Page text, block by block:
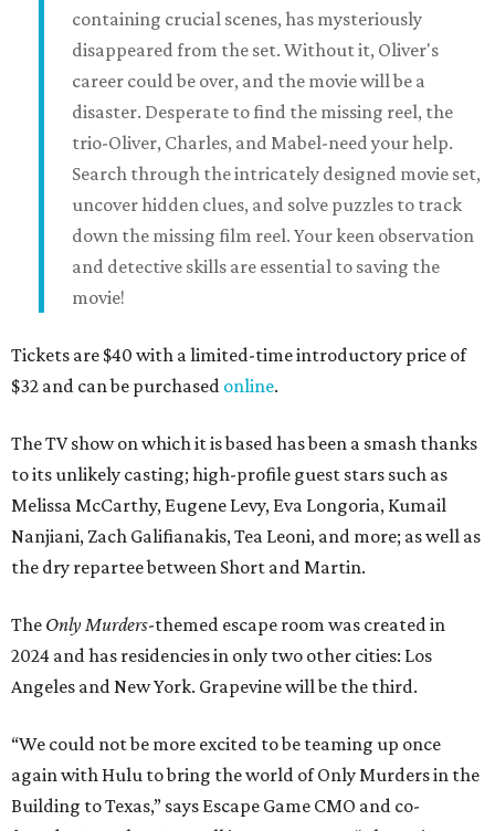
containing crucial scenes, has mysteriously
disappeared from the set. Without it, Oliver's
career could be over, and the movie will be a
disaster. Desperate to find the missing reel, the
trio-Oliver, Charles, and Mabel-need your help.
Search through the intricately designed movie set,
uncover hidden clues, and solve puzzles to track
down the missing film reel. Your keen observation
and detective skills are essential to saving the
movie!
Tickets are $40 with a limited-time introductory price of
$32 and can be purchased online.
The TV show on which it is based has been a smash thanks
to its unlikely casting; high-profile guest stars such as
Melissa McCarthy, Eugene Levy, Eva Longoria, Kumail
Nanjiani, Zach Galifianakis, Tea Leoni, and more; as well as
the dry repartee between Short and Martin.
The Only Murders-themed escape room was created in
2024 and has residencies in only two other cities: Los
Angeles and New York. Grapevine will be the third.
“We could not be more excited to be teaming up once
again with Hulu to bring the world of Only Murders in the
Building to Texas,” says Escape Game CMO and co-